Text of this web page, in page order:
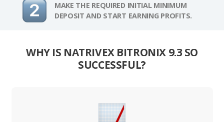
MAKE THE REQUIRED INITIAL MINIMUM
DEPOSIT AND START EARNING PROFITS.
WHY IS NATRIVEX BITRONIX 9.3 SO
SUCCESSFUL?